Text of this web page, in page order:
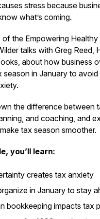
stress because
what’s coming.
of the Empowering Healthy
talks with Greg Reed,
about how business
season in January to avoid
the difference between
and coaching, and
tax season smoother.
you’ll learn:
creates tax anxiety
in January to stay
bookkeeping impacts tax